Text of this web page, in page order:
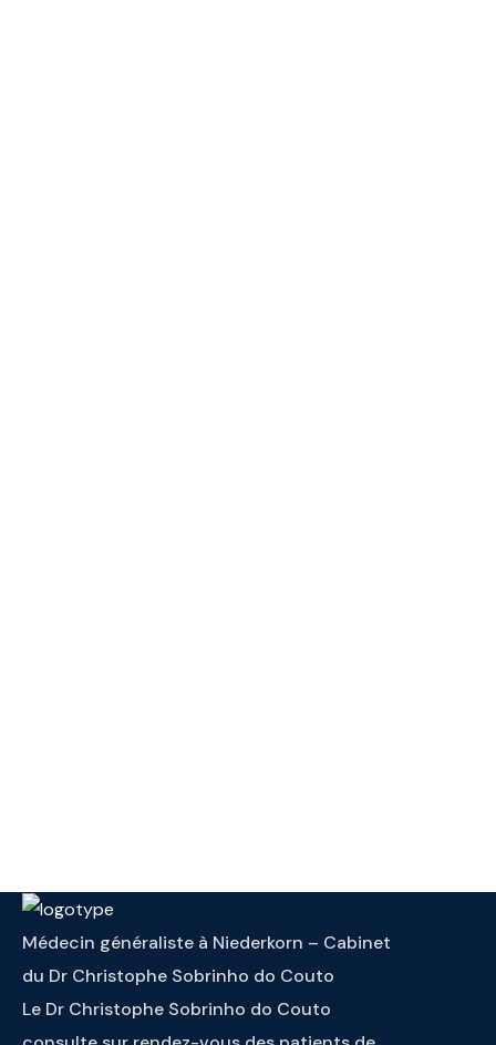
Médecin généraliste à Niederkorn – Cabinet
du Dr Christophe Sobrinho do Couto
Le Dr Christophe Sobrinho do Couto